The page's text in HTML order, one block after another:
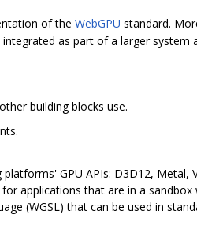
of the WebGPU standard.
as part of a larger system
building blocks use.
platforms' GPU APIs: D3D12, Metal,
for applications that are in a
(WGSL) that can be used in